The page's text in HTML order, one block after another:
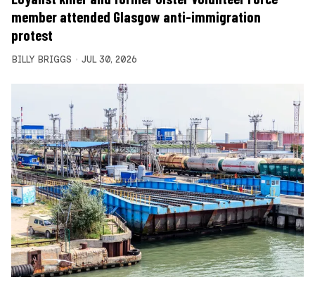
member attended Glasgow anti-immigration
protest
BILLY BRIGGS JUL 30, 2026